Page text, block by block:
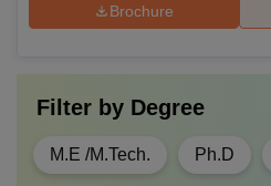
Brochure
Filter by Degree
M.E /M.Tech. Ph.D